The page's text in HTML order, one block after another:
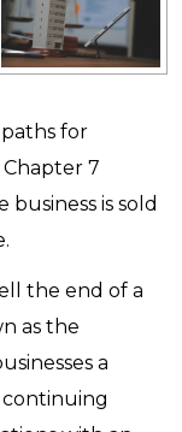
for
7
is sold
the end of a
as the
a